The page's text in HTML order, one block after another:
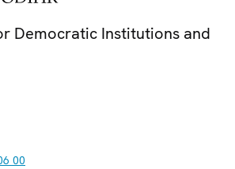
Democratic Institutions and
00